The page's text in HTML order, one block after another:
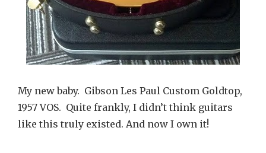
My new baby. Gibson Les Paul Custom Goldtop,
1957 VOS. Quite frankly, I didn’t think guitars
like this truly existed. And now I own it!